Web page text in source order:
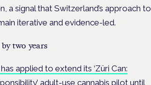
a signal that Switzerland’s approach to
iterative and evidence-led.
two years
applied to extend its ‘Züri Can:
adult-use cannabis pilot until